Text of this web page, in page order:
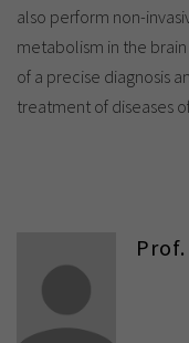
also perform non-
metabolism in the
of a precise diagnosis
treatment of diseases